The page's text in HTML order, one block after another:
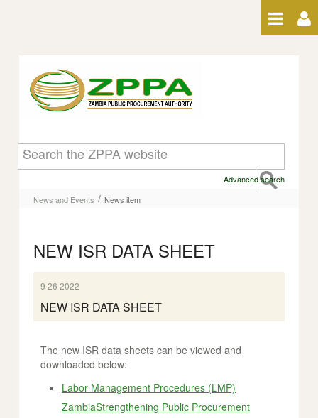
News item
Advanced search
News and Events / News item
NEW ISR DATA SHEET
9 26 2022
NEW ISR DATA SHEET
The new ISR data sheets can be viewed and
downloaded below:
Labor Management Procedures (LMP)
ZambiaStrengthening Public Procurement